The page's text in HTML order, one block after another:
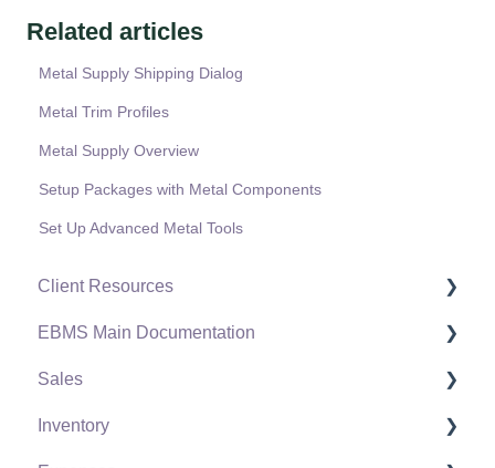
Related articles
Metal Supply Shipping Dialog
Metal Trim Profiles
Metal Supply Overview
Setup Packages with Metal Components
Set Up Advanced Metal Tools
Client Resources
Software Versions & Release Notes
Terms & Conditions
Policies & Compliance
EBMS Main Documentation
Initial EBMS Setup and Installation
Server Manager
Sales
Customers
Inventory